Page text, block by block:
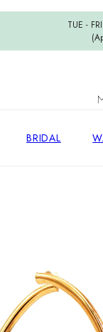
TUE -
BRIDAL